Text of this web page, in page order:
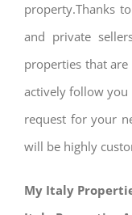
property.Thanks
and private
properties that
actively follow you
request for your
will be highly
My Italy